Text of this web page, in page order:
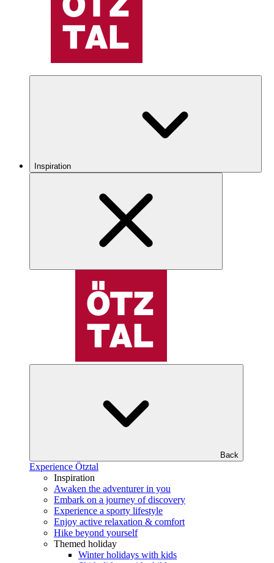
Inspiration
Back
Experience Ötztal
Inspiration
Awaken the adventurer in you
Embark on a journey of discovery
Experience a sporty lifestyle
Enjoy active relaxation & comfort
Hike beyond yourself
Themed holiday
Winter holidays with kids